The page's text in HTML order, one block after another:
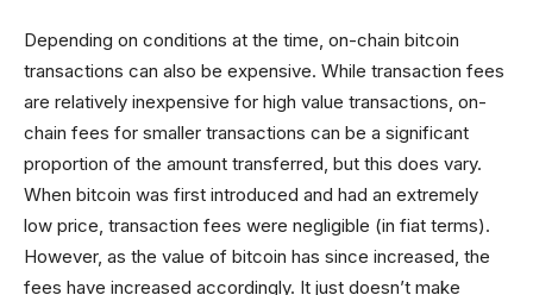
Depending on conditions at the time, on-chain bitcoin
transactions can also be expensive. While transaction fees
are relatively inexpensive for high value transactions, on-
chain fees for smaller transactions can be a significant
proportion of the amount transferred, but this does vary.
When bitcoin was first introduced and had an extremely
low price, transaction fees were negligible (in fiat terms).
However, as the value of bitcoin has since increased, the
fees have increased accordingly. It just doesn’t make